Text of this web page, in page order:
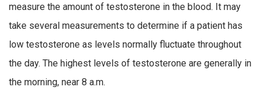
measure the amount of testosterone in the blood. It may
take several measurements to determine if a patient has
low testosterone as levels normally fluctuate throughout
the day. The highest levels of testosterone are generally in
the morning, near 8 a.m.